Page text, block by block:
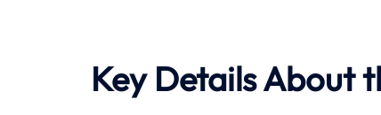
Key Details About